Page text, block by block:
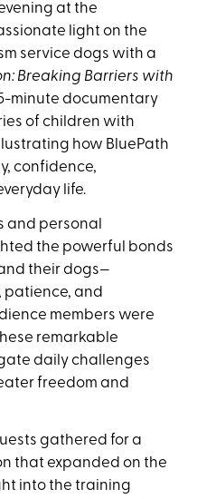
at the
light on the
service dogs with a
Breaking Barriers with
minute documentary
of children with
how BluePath
confidence,
life.
and personal
the powerful bonds
their dogs—
patience, and
members were
remarkable
daily challenges
freedom and
gathered for a
that expanded on the
into the training